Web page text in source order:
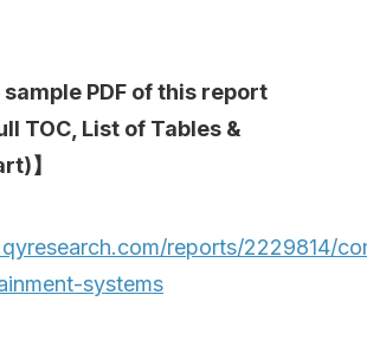
sample PDF of this report
TOC, List of Tables &
】
reports/2229814/
systems